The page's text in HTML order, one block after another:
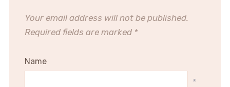
Your email address will not be published.
Required fields are marked *
Name
*